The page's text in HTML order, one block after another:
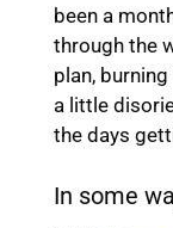
been a
through the
plan,
a little
the days
In some